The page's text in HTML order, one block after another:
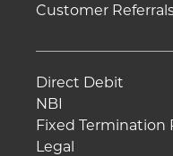
Customer
Direct Debit
NBI
Fixed Termination
Legal